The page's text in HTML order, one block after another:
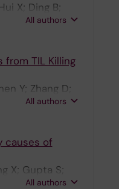
X; Ding B;
All authors
TIL Killing
Y; Zhang D;
All authors
causes of
X; Gupta S;
All authors